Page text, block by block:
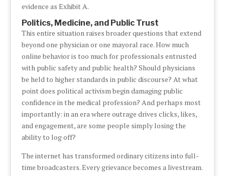
evidence as Exhibit A.
Politics, Medicine, and Public Trust
This entire situation raises broader questions that extend
beyond one physician or one mayoral race. How much
online behavior is too much for professionals entrusted
with public safety and public health? Should physicians
be held to higher standards in public discourse? At what
point does political activism begin damaging public
confidence in the medical profession? And perhaps most
importantly: in an era where outrage drives clicks, likes,
and engagement, are some people simply losing the
ability to log off?
The internet has transformed ordinary citizens into full-
time broadcasters. Every grievance becomes a livestream.